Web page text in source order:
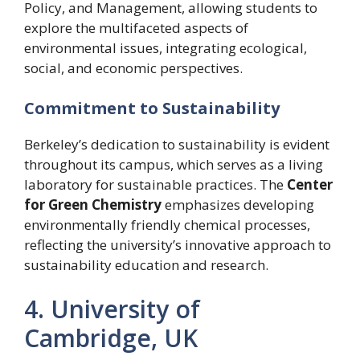
Policy, and Management, allowing students to
explore the multifaceted aspects of
environmental issues, integrating ecological,
social, and economic perspectives.
Commitment to Sustainability
Berkeley’s dedication to sustainability is evident
throughout its campus, which serves as a living
laboratory for sustainable practices. The Center
for Green Chemistryemphasizes developing
environmentally friendly chemical processes,
reflecting the university’s innovative approach to
sustainability education and research.
4. University of
Cambridge, UK